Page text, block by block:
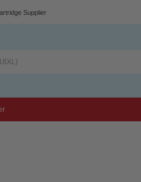
Supplier